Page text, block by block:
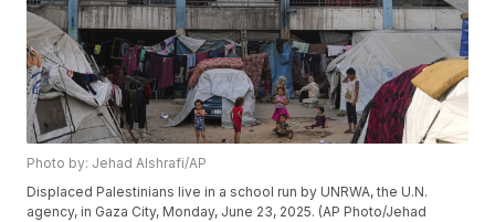
Photo by: Jehad Alshrafi/AP
Displaced Palestinians live in a school run by UNRWA, the U.N.
agency, in Gaza City, Monday, June 23, 2025. (AP Photo/Jehad